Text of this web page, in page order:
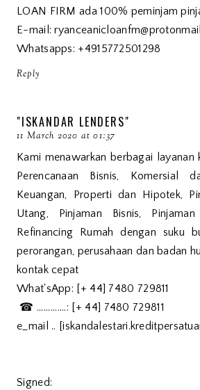
LOAN FIRM ada 100% peminjam
E-mail:
Whatsapps: +4915772501298
Reply
"ISKANDAR LENDERS"
11 March 2020 at 01:37
Kami menawarkan berbagai layanan
Perencanaan Bisnis, Komersial
Keuangan, Properti dan Hipotek,
Utang, Pinjaman Bisnis,
Refinancing Rumah dengan suku
perorangan, perusahaan dan badan
kontak cepat
What'sApp: [+ 44] 7480 729811
☎ .............: [+ 44] 7480 729811
e_mail ..
Signed: